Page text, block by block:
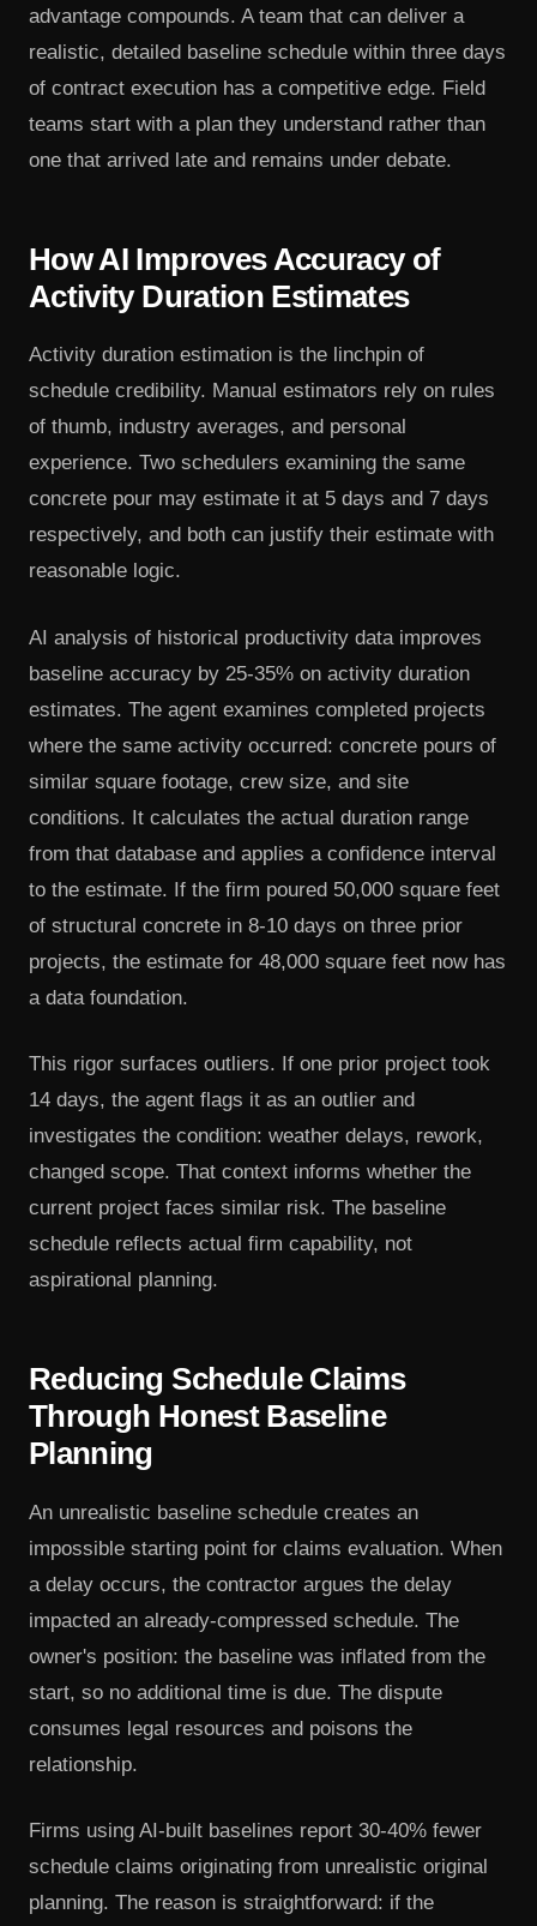
advantage compounds. A team that can deliver a
realistic, detailed baseline schedule within three days
of contract execution has a competitive edge. Field
teams start with a plan they understand rather than
one that arrived late and remains under debate.
How AI Improves Accuracy of
Activity Duration Estimates
Activity duration estimation is the linchpin of
schedule credibility. Manual estimators rely on rules
of thumb, industry averages, and personal
experience. Two schedulers examining the same
concrete pour may estimate it at 5 days and 7 days
respectively, and both can justify their estimate with
reasonable logic.
AI analysis of historical productivity data improves
baseline accuracy by 25-35% on activity duration
estimates. The agent examines completed projects
where the same activity occurred: concrete pours of
similar square footage, crew size, and site
conditions. It calculates the actual duration range
from that database and applies a confidence interval
to the estimate. If the firm poured 50,000 square feet
of structural concrete in 8-10 days on three prior
projects, the estimate for 48,000 square feet now has
a data foundation.
This rigor surfaces outliers. If one prior project took
14 days, the agent flags it as an outlier and
investigates the condition: weather delays, rework,
changed scope. That context informs whether the
current project faces similar risk. The baseline
schedule reflects actual firm capability, not
aspirational planning.
Reducing Schedule Claims
Through Honest Baseline
Planning
An unrealistic baseline schedule creates an
impossible starting point for claims evaluation. When
a delay occurs, the contractor argues the delay
impacted an already-compressed schedule. The
owner's position: the baseline was inflated from the
start, so no additional time is due. The dispute
consumes legal resources and poisons the
relationship.
Firms using AI-built baselines report 30-40% fewer
schedule claims originating from unrealistic original
planning. The reason is straightforward: if the